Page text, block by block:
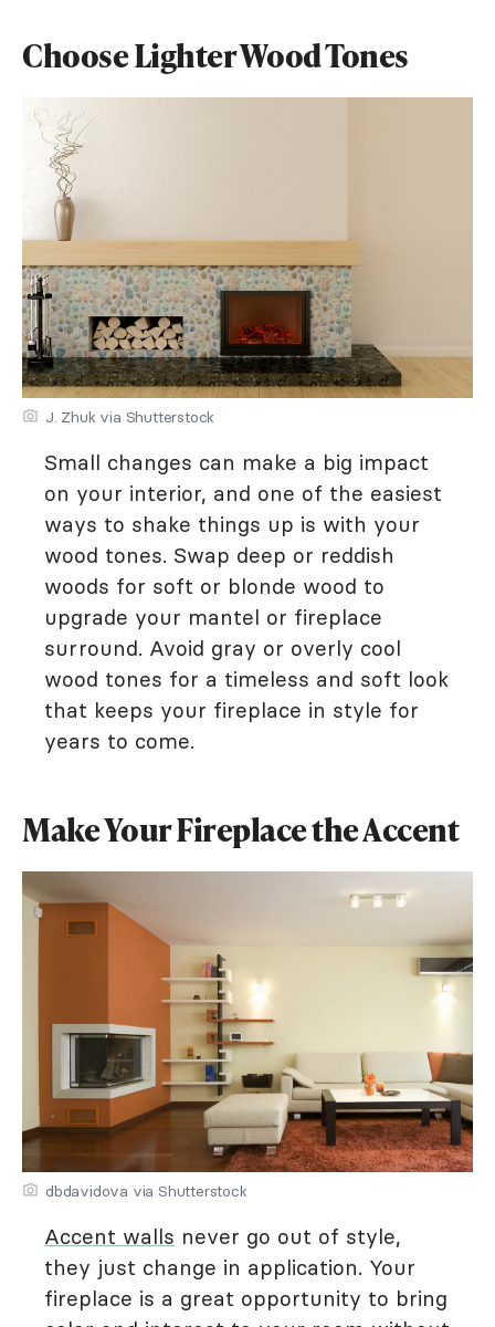
Choose Lighter Wood Tones
J. Zhuk via Shutterstock
Small changes can make a big impact
on your interior, and one of the easiest
ways to shake things up is with your
wood tones. Swap deep or reddish
woods for soft or blonde wood to
upgrade your mantel or fireplace
surround. Avoid gray or overly cool
wood tones for a timeless and soft look
that keeps your fireplace in style for
years to come.
Make Your Fireplace the Accent
dbdavidova via Shutterstock
Accent walls never go out of style,
they just change in application. Your
fireplace is a great opportunity to bring